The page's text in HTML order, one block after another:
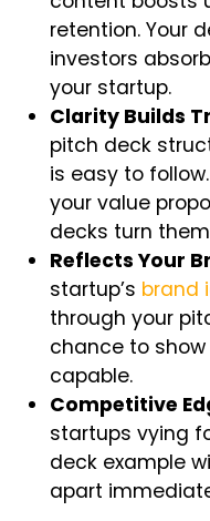
retention. Your
investors
your startup.
Clarity Builds
pitch deck
is easy to
your value
decks turn
Reflects Your
startup’s brand
through your
chance to
capable.
Competitive
startups vying
deck example
apart